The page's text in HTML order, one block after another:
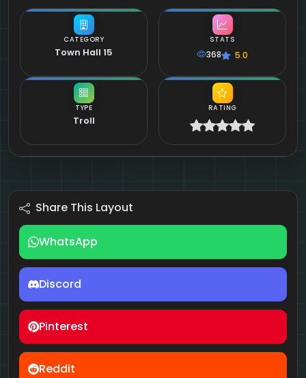
CATEGORY
Town Hall 15
TYPE
Troll
STATS
368 5.0
RATING
Share This Layout
WhatsApp
Discord
Pinterest
Reddit